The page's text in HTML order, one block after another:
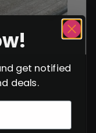
get notified
deals.